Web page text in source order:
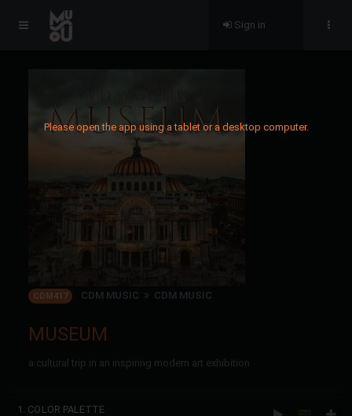
Please open the app using a tablet or a desktop computer.
Sign in
CDM417 CDM MUSIC CDM MUSIC
MUSEUM
a cultural trip in an inspiring modern art exhibition
1. COLOR PALETTE